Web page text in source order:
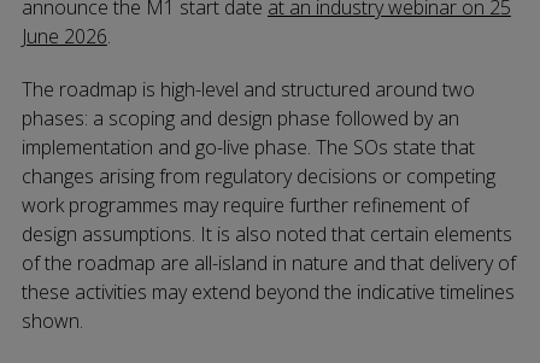
announce the M1 start date at an industry webinar on 25
June 2026.
The roadmap is high-level and structured around two
phases: a scoping and design phase followed by an
implementation and go-live phase. The SOs state that
changes arising from regulatory decisions or competing
work programmes may require further refinement of
design assumptions. It is also noted that certain elements
of the roadmap are all-island in nature and that delivery of
these activities may extend beyond the indicative timelines
shown.